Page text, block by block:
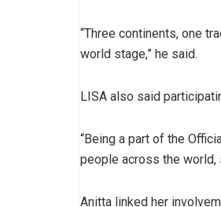
“Three continents, one
world stage,” he said.
LISA also said
“Being a part of the
people across the world,
Anitta linked her